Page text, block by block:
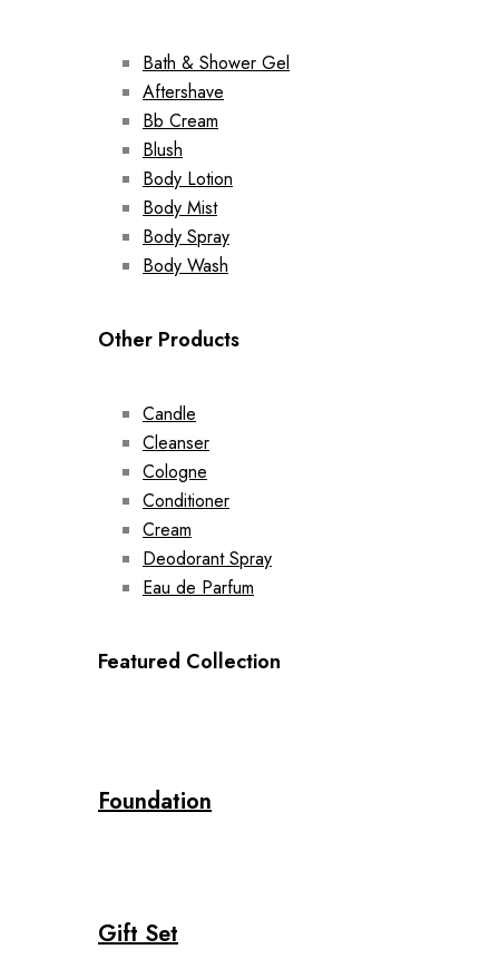
Bath & Shower Gel
Aftershave
Bb Cream
Blush
Body Lotion
Body Mist
Body Spray
Body Wash
Other Products
Candle
Cleanser
Cologne
Conditioner
Cream
Deodorant Spray
Eau de Parfum
Featured Collection
Foundation
Gift Set